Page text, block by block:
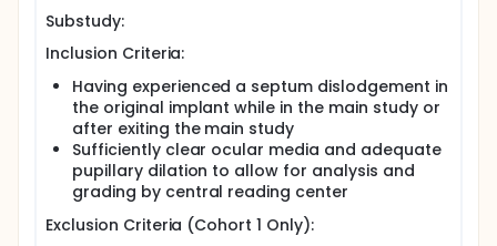
Substudy:
Inclusion Criteria:
Having experienced a septum dislodgement in
the original implant while in the main study or
after exiting the main study
Sufficiently clear ocular media and adequate
pupillary dilation to allow for analysis and
grading by central reading center
Exclusion Criteria (Cohort 1 Only):